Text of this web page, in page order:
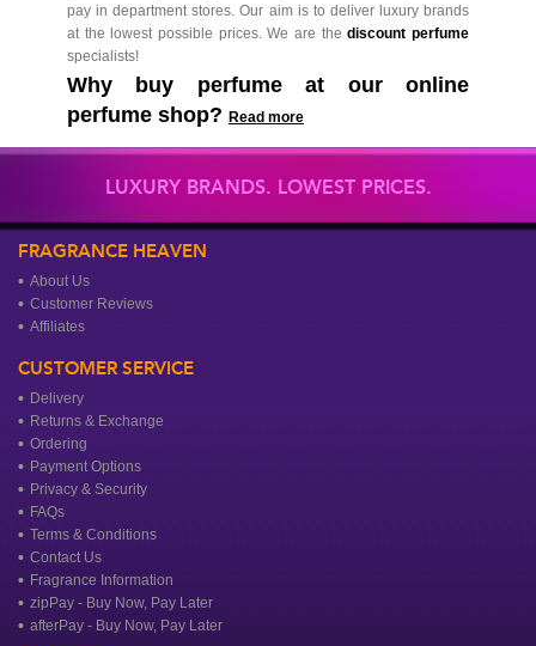
pay in department stores. Our aim is to deliver luxury brands
at the lowest possible prices. We are thediscount perfume
specialists!
Why buy perfume at our online
perfume shop? Read more
LUXURY BRANDS. LOWEST PRICES.
FRAGRANCE HEAVEN
About Us
Customer Reviews
Affiliates
CUSTOMER SERVICE
Delivery
Returns & Exchange
Ordering
Payment Options
Privacy & Security
FAQs
Terms & Conditions
Contact Us
Fragrance Information
zipPay - Buy Now, Pay Later
afterPay - Buy Now, Pay Later